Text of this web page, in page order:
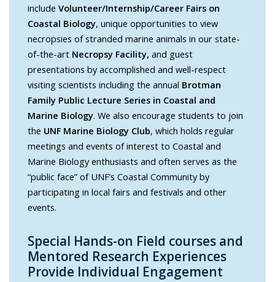
include Volunteer/Internship/Career Fairs on
Coastal Biology, unique opportunities to view
necropsies of stranded marine animals in our state-
of-the-art Necropsy Facility, and guest
presentations by accomplished and well-respect
visiting scientists including the annual Brotman
Family Public Lecture Series in Coastal and
Marine Biology. We also encourage students to join
the UNF Marine Biology Club, which holds regular
meetings and events of interest to Coastal and
Marine Biology enthusiasts and often serves as the
“public face” of UNF’s Coastal Community by
participating in local fairs and festivals and other
events.
Special Hands-on Field courses and
Mentored Research Experiences
Provide Individual Engagement